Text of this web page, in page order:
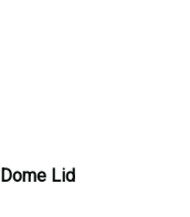
Lid